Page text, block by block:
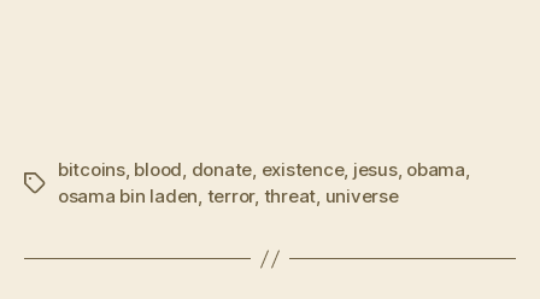
Tags
bitcoins, blood, donate, existence, jesus, obama,
osama bin laden, terror, threat, universe